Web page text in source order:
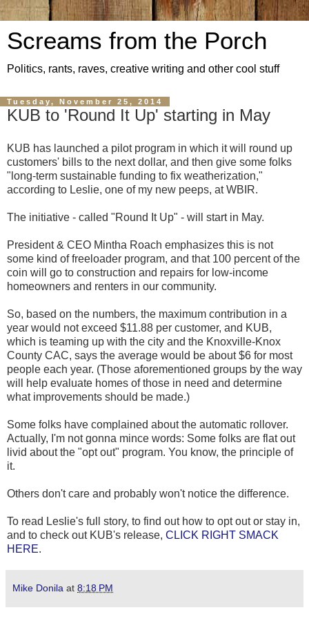
Screams from the Porch
Politics, rants, raves, creative writing and other cool stuff
Tuesday, November 25, 2014
KUB to 'Round It Up' starting in May
KUB has launched a pilot program in which it will round up
customers' bills to the next dollar, and then give some folks
"long-term sustainable funding to fix weatherization,"
according to Leslie, one of my new peeps, at WBIR.
The initiative - called "Round It Up" - will start in May.
President & CEO Mintha Roach emphasizes this is not
some kind of freeloader program, and that 100 percent of the
coin will go to construction and repairs for low-income
homeowners and renters in our community.
So, based on the numbers, the maximum contribution in a
year would not exceed $11.88 per customer, and KUB,
which is teaming up with the city and the Knoxville-Knox
County CAC, says the average would be about $6 for most
people each year. (Those aforementioned groups by the way
will help evaluate homes of those in need and determine
what improvements should be made.)
Some folks have complained about the automatic rollover.
Actually, I'm not gonna mince words: Some folks are flat out
livid about the "opt out" program. You know, the principle of
it.
Others don't care and probably won't notice the difference.
To read Leslie's full story, to find out how to opt out or stay in,
and to check out KUB's release, CLICK RIGHT SMACK
HERE.
Mike Donila at 8:18 PM